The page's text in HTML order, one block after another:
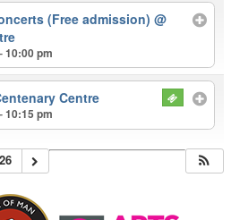
(Free admission)@
10:00 pm
Centre
10:15 pm